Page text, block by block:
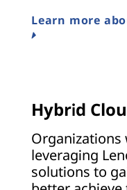
Learn more
Hybrid
leveraging
solutions to